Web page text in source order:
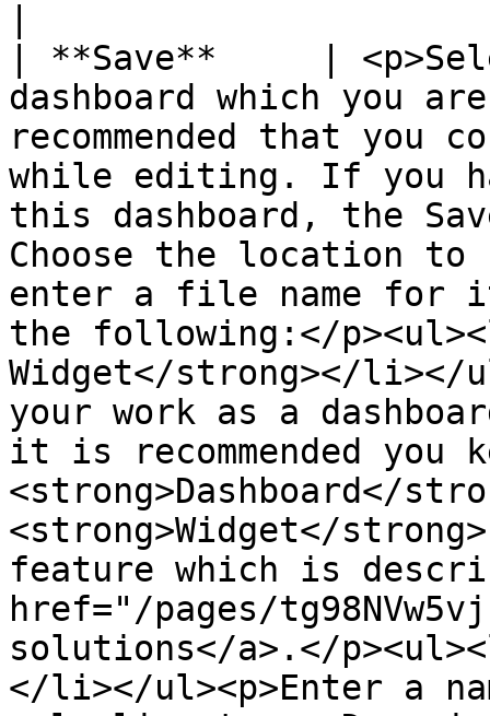
| **Save**     |
dashboard which you
recommended that you
while editing. If you
this dashboard, the
Choose the location to
enter a file name for
the following:</
Widget</strong></li></
your work as a
it is recommended
<strong>Dashboard</
<strong>Widget</
feature which is
href="/pages/
solutions</a>.</
</li></ul><p>Enter a